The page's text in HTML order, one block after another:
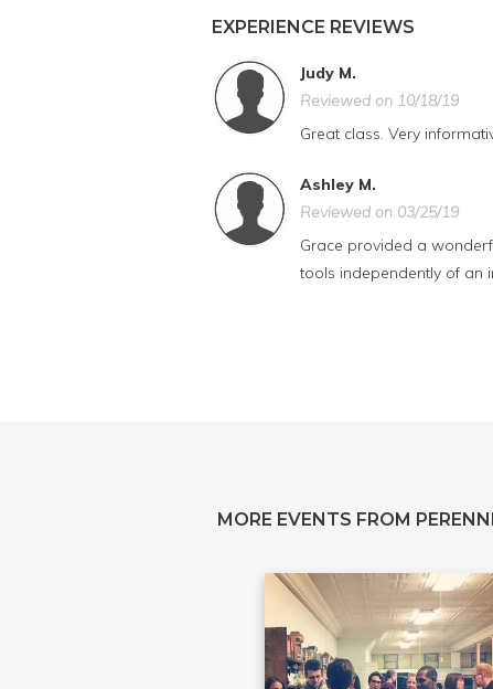
EXPERIENCE REVIEWS
Judy M.
Reviewed on 10/18/19
Great class. Very
Ashley M.
Reviewed on 03/25/19
Grace provided a
tools independently of an
MORE EVENTS FROM